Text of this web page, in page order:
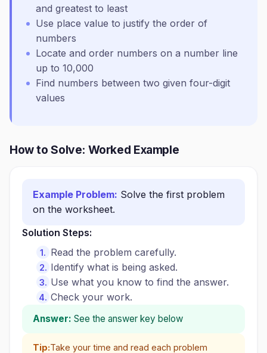
and greatest to least
Use place value to justify the order of
numbers
Locate and order numbers on a number line
up to 10,000
Find numbers between two given four-digit
values
How to Solve: Worked Example
Example Problem: Solve the first problem
on the worksheet.
Solution Steps:
Read the problem carefully.
Identify what is being asked.
Use what you know to find the answer.
Check your work.
Answer: See the answer key below
Tip:Take your time and read each problem